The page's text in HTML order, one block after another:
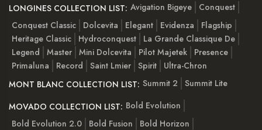
LONGINES COLLECTION LIST: Avigation Bigeye
Conquest
Conquest Classic
Dolcevita Elegant Evidenza
Flagship
Heritage Classic
Hydroconquest
La Grande Classique De
Legend
Master Mini Dolcevita Pilot Majetek
Presence
Primaluna
Record Saint Lmier Spirit
Ultra-Chron
MONT BLANC COLLECTION LIST: Summit 2
Summit Lite
MOVADO COLLECTION LIST: Bold Evolution
Bold Evolution 2.0
Bold Fusion
Bold Horizon